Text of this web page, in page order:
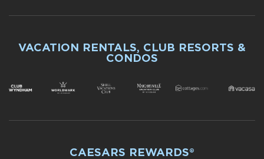
VACATION RENTALS, CLUB RESORTS &
CONDOS
CAESARS REWARDS®